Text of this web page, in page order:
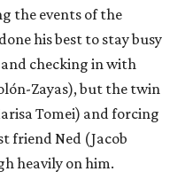
the events of the
his best to stay busy
checking in with
Zayas), but the twin
Tomei) and forcing
friend Ned (Jacob
heavily on him.